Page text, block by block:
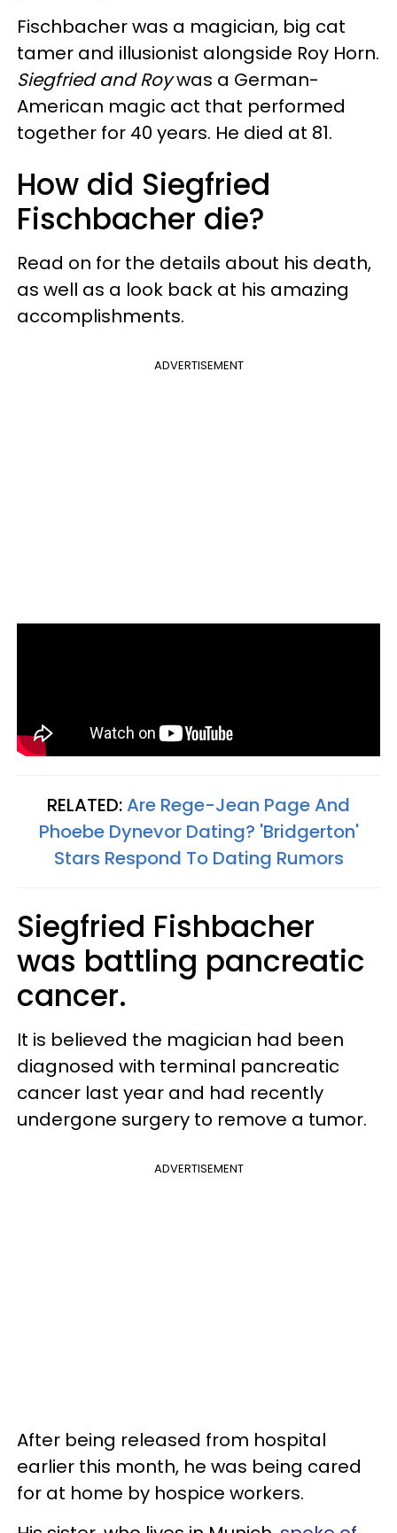
Fischbacher was a magician, big cat
tamer and illusionist alongside Roy Horn.
Siegfried and Roywas a German-
American magic act that performed
together for 40 years. He died at 81.
How did Siegfried
Fischbacher die?
Read on for the details about his death,
as well as a look back at his amazing
accomplishments.
ADVERTISEMENT
RELATED:Are Rege-Jean Page And
Phoebe Dynevor Dating? 'Bridgerton'
Stars Respond To Dating Rumors
Siegfried Fishbacher
was battling pancreatic
cancer.
It is believed the magician had been
diagnosed with terminal pancreatic
cancer last year and had recently
undergone surgery to remove a tumor.
ADVERTISEMENT
After being released from hospital
earlier this month, he was being cared
for at home by hospice workers.